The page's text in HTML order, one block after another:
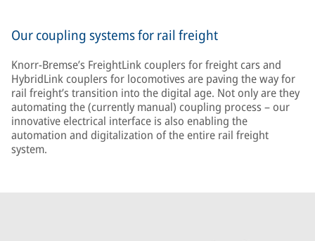
Our coupling systems for rail freight
Knorr-Bremse’s FreightLink couplers for freight cars and
HybridLink couplers for locomotives are paving the way for
rail freight’s transition into the digital age. Not only are they
automating the (currently manual) coupling process – our
innovative electrical interface is also enabling the
automation and digitalization of the entire rail freight
system.